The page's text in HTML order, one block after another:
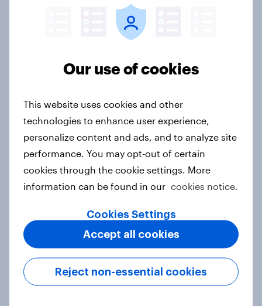
From headline to household: How
new cost shock to seasoned
European shoppers
How Priority Partnerships turned
Most Europeans in six countries
support banning social media for
Our use of cookies
This website uses cookies and other
technologies to enhance user experience,
personalize content and ads, and to analyze site
performance. You may opt-out of certain
cookies through the cookie settings. More
information can be found in our cookies notice.
Cookies Settings
Reject non-essential cookies
Accept all cookies